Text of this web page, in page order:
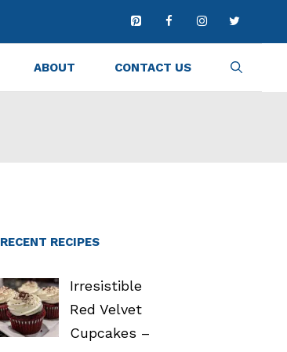
ABOUT CONTACT US
RECENT RECIPES
Irresistible
Red Velvet
Cupcakes –